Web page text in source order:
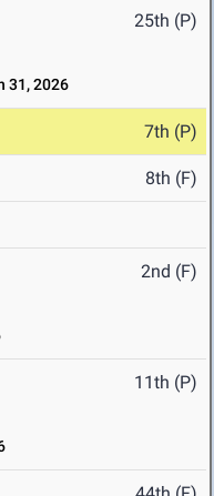
25th (P)
31, 2026
7th (P)
8th (F)
2nd (F)
11th (P)